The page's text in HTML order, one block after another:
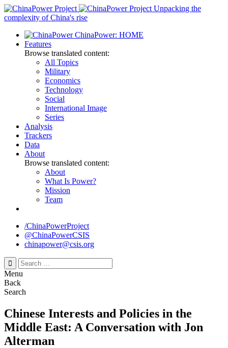
Skip
to
Unpacking the
complexity of China's rise
ChinaPower: HOME
Features
Browse translated content:
All Topics
Military
Economics
Technology
Social
International Image
Series
Analysis
Trackers
Data
About
Browse translated content:
About
What Is Power?
Mission
Team
/ChinaPowerProject
@ChinaPowerCSIS
chinapower@csis.org
Search
for:
Menu
Back
Search
Chinese Interests and Policies in the
Middle East: A Conversation with Jon
Alterman